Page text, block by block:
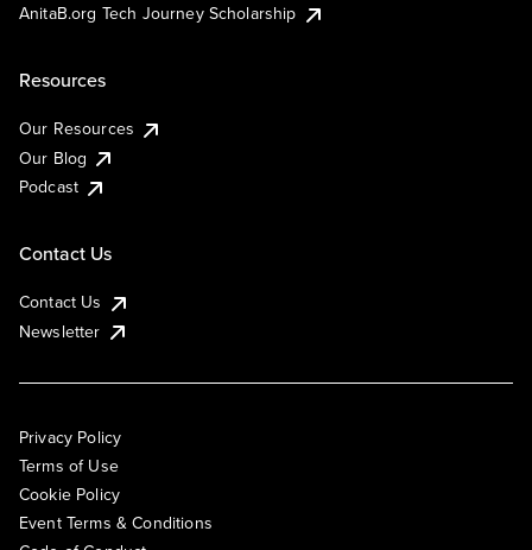
AnitaB.org Tech Journey Scholarship
Resources
Our Resources
Our Blog
Podcast
Contact Us
Contact Us
Newsletter
Privacy Policy
Terms of Use
Cookie Policy
Event Terms & Conditions